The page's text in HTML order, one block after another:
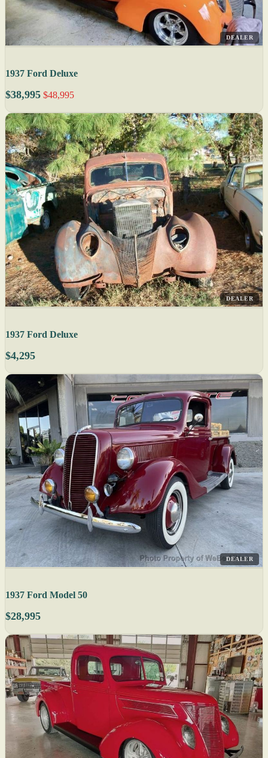
DEALER
1937 Ford Deluxe
$38,995 $48,995
DEALER
1937 Ford Deluxe
$4,295
DEALER
1937 Ford Model 50
$28,995